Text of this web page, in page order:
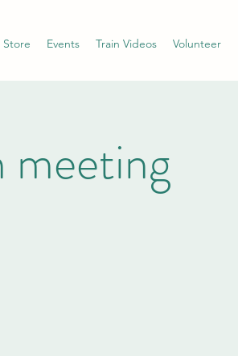
Store Events Train Videos Volunteer
meeting